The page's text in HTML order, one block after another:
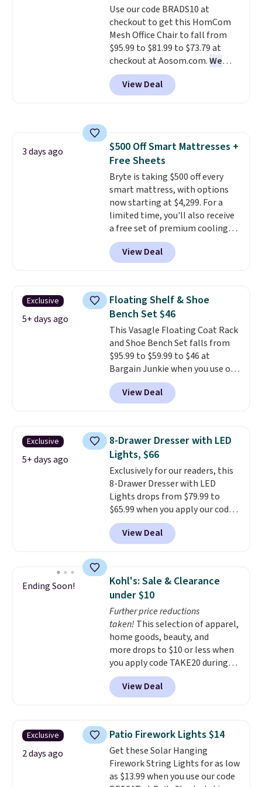
your purchase.
Use our code BRADS10 at
checkout to get this HomCom
Mesh Office Chair to fall from
$95.99 to $81.99 to $73.79 at
checkout at Aosom.com.We
found this exact chair price for
$85 at Walmart.Shipping is
free. I love the curved back. Once
It also has a padded seat and can
swivel 360°.
View Deal
3 days ago
$500 Off Smart Mattresses +
Free Sheets
Bryte is taking $500 off every
smart mattress, with options
now starting at $4,299. For a
limited time, you'll also receive
a free set of premium cooling
sheets, a value starting at $300.
Unlike traditional mattresses,
Bryte uses AI-powered pressure
firmness throughout the night
based on your movements,
helping reduce pressure points
without disturbing your sleep
partner. It also tracks sleep
insights through the Bryte app,
making it a compelling option
for anyone looking to upgrade
both comfort and sleep quality.
more customized sleep
experience, this is a great
opportunity to save on a
premium sleep upgrade. Bryte
alsoincludes free shipping, a
100-night in-home trial, and a
10-year warranty, giving you
plenty of time to decide if it's
the right fit while offering long-
View Deal
Exclusive
5+ days ago
Floating Shelf & Shoe
Bench Set $46
This Vasagle Floating Coat Rack
and Shoe Bench Set falls from
$95.99 to $59.99 to $46 at
Bargain Junkie when you use our
code BRADS1697 at checkout.
Shipping is free.Others charge
$50-$96. The set takes care of
once, giving your shoes and
coats a new home. The easy-to-
assemble set will class up any
college digs without breaking
the budget.
View Deal
Exclusive
5+ days ago
8-Drawer Dresser with LED
Lights, $66
Exclusively for our readers, this
8-Drawer Dresser with LED
Lights drops from $79.99 to
$65.99 when you apply our code
BDDBOL14 at Songmics. This
11.8"D x 44.8"W x 26.8"H dresser
features LED lights and a built-
spacious drawers, a
convenient open shelf, and
customizable LED lighting with
over 60,000 color options, it's
an easy way to add both
storage and ambiance to your
bedroom or living space.Other
retailers are charging $79 or
more for this dresser. Plus,
shipping is free.
View Deal
Ending Soon!
Kohl's: Sale & Clearance
under $10
Further price reductions
taken! This selection of apparel,
home goods, beauty, and
more drops to $10 or less when
you apply code TAKE20 during
checkout at Kohls.com. We
found this Oversized Plush
Throw which drops from $14.99
throw is available in several
colors at this price. Also, these
Sonoma Quick-Dry Bath Towels
drop from $11.99 to $7.67 with
the code.Over 3,500 items
View Deal
Exclusive
2 days ago
Patio Firework Lights $14
Get these Solar Hanging
Firework String Lights for as low
as $13.99 when you use our code